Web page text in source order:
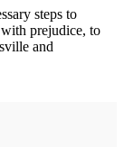
steps to
prejudice, to
and